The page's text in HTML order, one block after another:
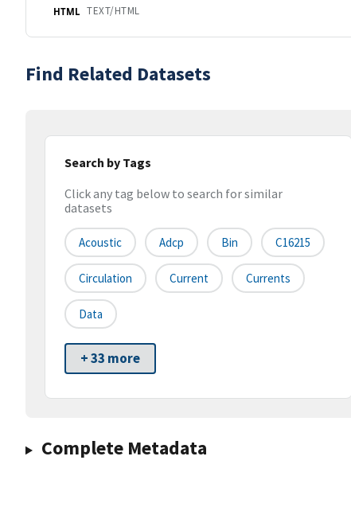
HTML TEXT/HTML
Find Related Datasets
Search by Tags
Click any tag below to search for similar
datasets
Acoustic Adcp Bin C16215
Circulation Current Currents
Data
+ 33 more
Complete Metadata